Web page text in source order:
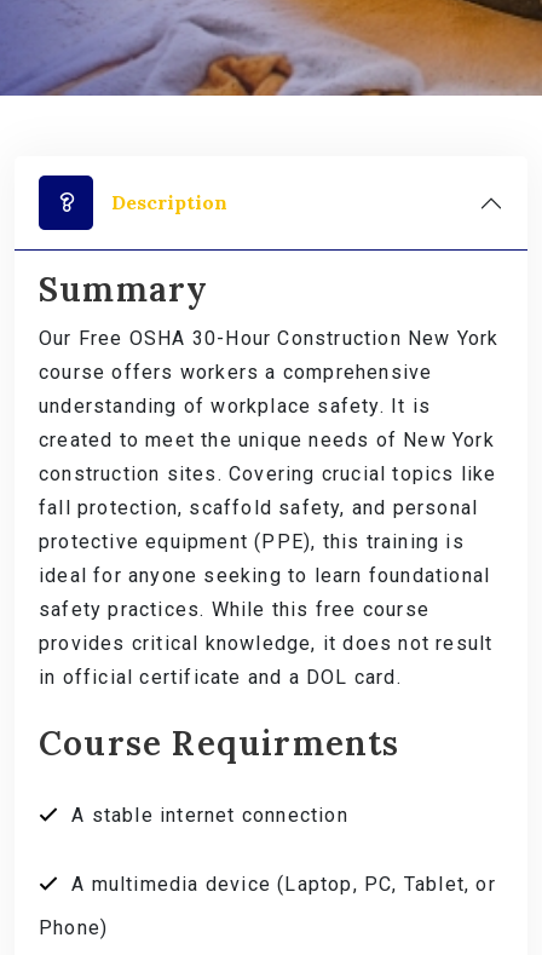
Description
Summary
Our Free OSHA 30-Hour Construction New York
course offers workers a comprehensive
understanding of workplace safety. It is
created to meet the unique needs of New York
construction sites. Covering crucial topics like
fall protection, scaffold safety, and personal
protective equipment (PPE), this training is
ideal for anyone seeking to learn foundational
safety practices. While this free course
provides critical knowledge, it does not result
in official certificate and a DOL card.
Course Requirments
A stable internet connection
A multimedia device (Laptop, PC, Tablet, or
Phone)